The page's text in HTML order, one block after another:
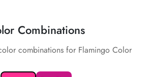
Combinations
combinations for Flamingo Color